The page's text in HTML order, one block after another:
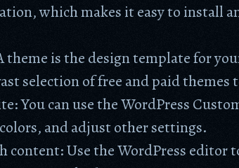
which makes it easy to install
theme is the design template for
selection of free and paid themes
You can use the WordPress
and adjust other settings.
content: Use the WordPress editor